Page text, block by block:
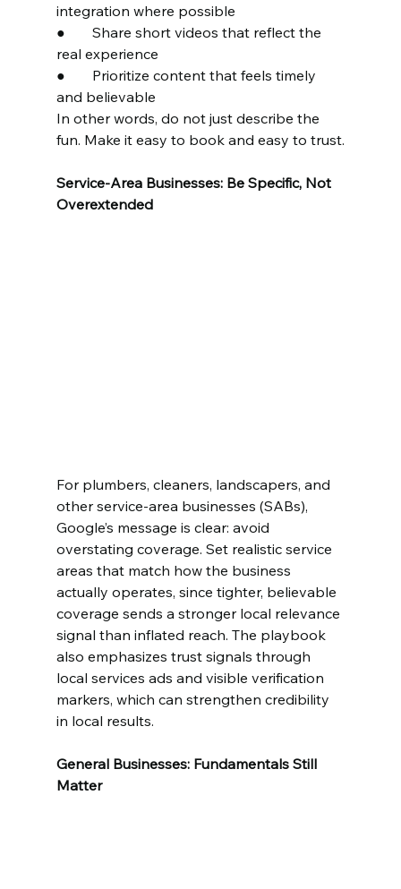
integration where possible
●	Share short videos that reflect the
real experience
●	Prioritize content that feels timely
and believable
In other words, do not just describe the
fun. Make it easy to book and easy to trust.
Service-Area Businesses: Be Specific, Not
Overextended
For plumbers, cleaners, landscapers, and
other service-area businesses (SABs),
Google’s message is clear: avoid
overstating coverage. Set realistic service
areas that match how the business
actually operates, since tighter, believable
coverage sends a stronger local relevance
signal than inflated reach. The playbook
also emphasizes trust signals through
local services ads and visible verification
markers, which can strengthen credibility
in local results.
General Businesses: Fundamentals Still
Matter